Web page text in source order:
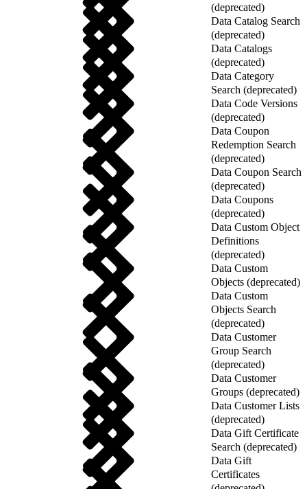
(deprecated)
Data Catalog Search
(deprecated)
Data Catalogs
(deprecated)
Data Category
Search (deprecated)
Data Code Versions
(deprecated)
Data Coupon
Redemption Search
(deprecated)
Data Coupon Search
(deprecated)
Data Coupons
(deprecated)
Data Custom Object
Definitions
(deprecated)
Data Custom
Objects (deprecated)
Data Custom
Objects Search
(deprecated)
Data Customer
Group Search
(deprecated)
Data Customer
Groups (deprecated)
Data Customer Lists
(deprecated)
Data Gift Certificate
Search (deprecated)
Data Gift
Certificates